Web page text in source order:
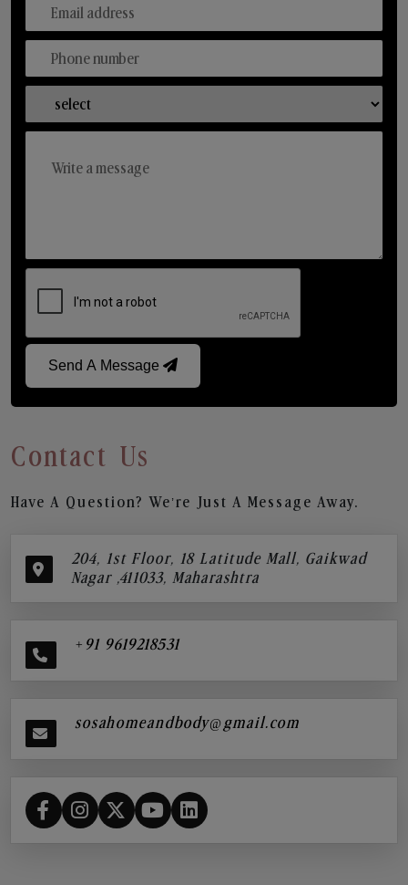
Send A Message
Contact Us
Have A Question? We’re Just A Message Away.
204, 1st Floor, 18 Latitude Mall, Gaikwad
Nagar ,411033, Maharashtra
+91 9619218531
sosahomeandbody@gmail.com